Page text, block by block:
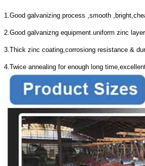
1.Good galvanizing process ,smooth
2.Good galvanizng equipment.uniform zinc
3.Thick zinc coating,corrosiong resistance &
4.Twice annealing for enough long